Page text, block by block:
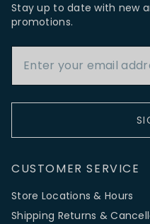
Stay up to date with new
promotions.
CUSTOMER SERVICE
Store Locations & Hours
Shipping Returns &